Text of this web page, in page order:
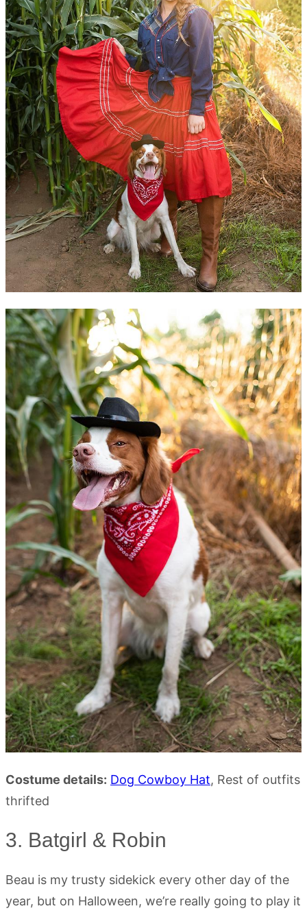
Costume details: Dog Cowboy Hat, Rest of outfits
thrifted
3. Batgirl & Robin
Beau is my trusty sidekick every other day of the
year, but on Halloween, we’re really going to play it